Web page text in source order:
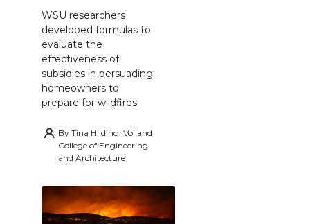
WSU researchers
developed formulas to
evaluate the
effectiveness of
subsidies in persuading
homeowners to
prepare for wildfires.
By Tina Hilding, Voiland
College of Engineering
and Architecture